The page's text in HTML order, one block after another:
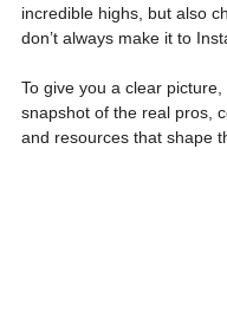
incredible highs, but also
don’t always make it to
To give you a clear picture,
snapshot of the real pros,
and resources that shape